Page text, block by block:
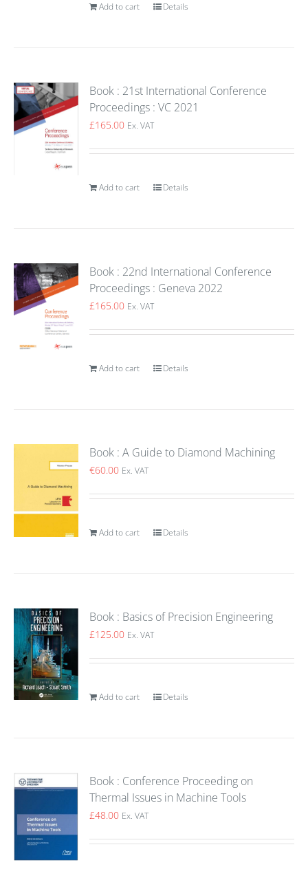
Add to cart Details
Book : 21st International Conference
Proceedings : VC 2021
£165.00 Ex. VAT
Add to cart Details
Book : 22nd International Conference
Proceedings : Geneva 2022
£165.00 Ex. VAT
Add to cart Details
Book : A Guide to Diamond Machining
€60.00 Ex. VAT
Add to cart Details
Book : Basics of Precision Engineering
£125.00 Ex. VAT
Add to cart Details
Book : Conference Proceeding on
Thermal Issues in Machine Tools
£48.00 Ex. VAT